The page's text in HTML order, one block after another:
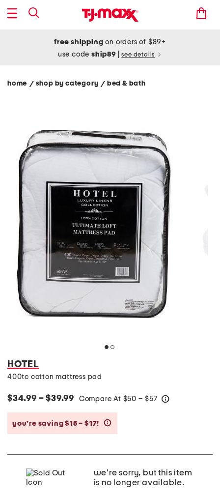
free shipping on orders of $89+
use codeship89 see details
home / shop by category/ bed & bath
HOTEL
400tc cotton mattress pad
$34.99 – $39.99 Compare At $50 – $57
you’re saving $15 – $17!
we're sorry, but this item
is no longer available.